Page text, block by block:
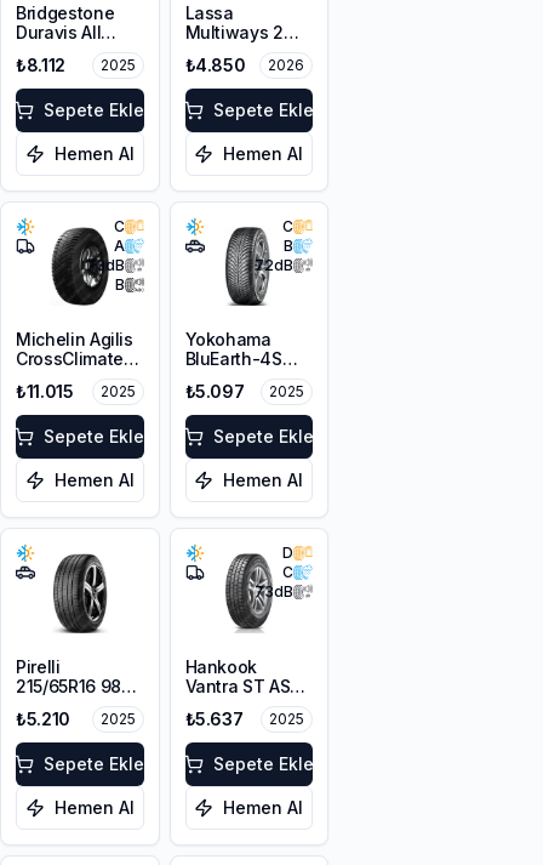
Bridgestone
Duravis All
Season EVO
225/65R16C
112/110R M+S
3PMSF
₺8.112 2025
Sepete Ekle
Hemen Al
Lassa
Multiways 2
215/65R16 102H
XL
₺4.850 2026
Sepete Ekle
Hemen Al
C
A
73dB
B
Michelin Agilis
CrossClimate
225/65R16C
112/110R
₺11.015 2025
Sepete Ekle
Hemen Al
C
B
72dB
Yokohama
BluEarth-4S
AW21 215/65R16
98H
₺5.097 2025
Sepete Ekle
Hemen Al
Pirelli
215/65R16 98V
Scorpion Verde
A/S M+S
3PMSF
₺5.210 2025
Sepete Ekle
Hemen Al
D
C
73dB
Hankook
Vantra ST AS2
215/65R16C
109/107T M+S
3PMSF 8PR
₺5.637 2025
Sepete Ekle
Hemen Al